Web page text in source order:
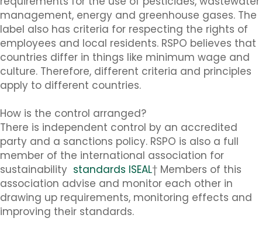
management, energy and greenhouse gases. The
label also has criteria for respecting the rights of
employees and local residents. RSPO believes that
countries differ in things like minimum wage and
culture. Therefore, different criteria and principles
apply to different countries.
How is the control arranged?
There is independent control by an accredited
party and a sanctions policy. RSPO is also a full
member of the international association for
sustainability standards ISEAL† Members of this
association advise and monitor each other in
drawing up requirements, monitoring effects and
improving their standards.